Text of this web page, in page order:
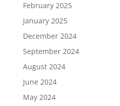
February 2025
January 2025
December 2024
September 2024
August 2024
June 2024
May 2024